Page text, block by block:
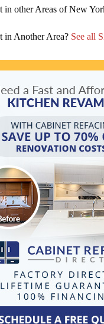
in other Areas of New
in Another Area? See all